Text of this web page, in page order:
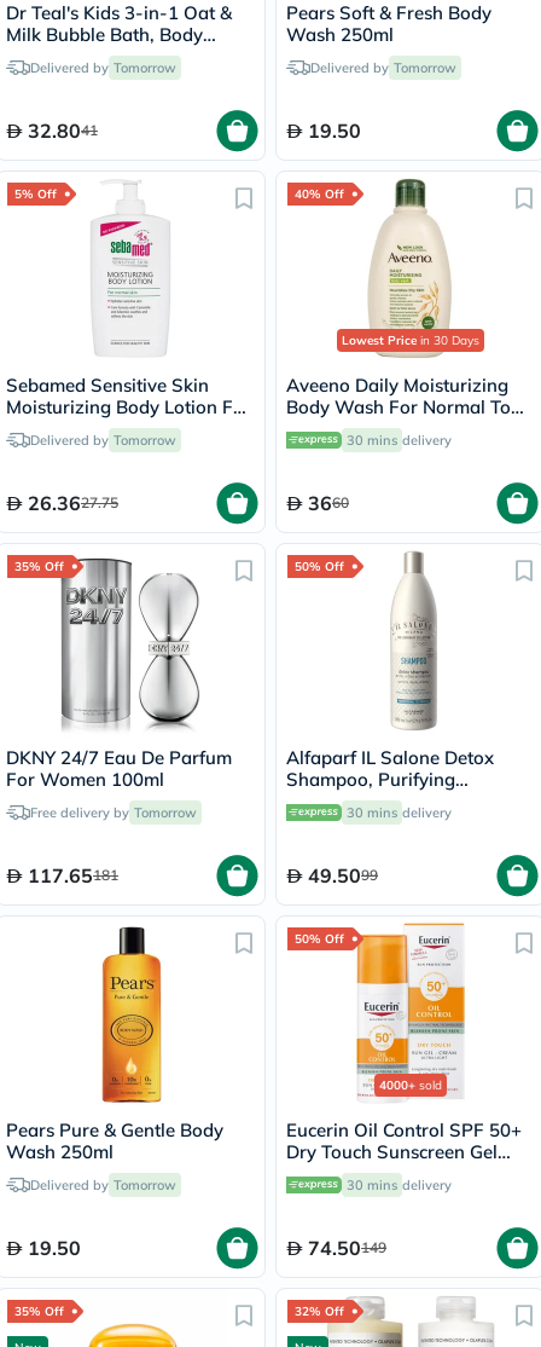
Dr Teal's Kids 3-in-1 Oat &
Milk Bubble Bath, Body
Wash & Shampoo 591ml
Delivered by Tomorrow
32.8041
Pears Soft & Fresh Body
Wash 250ml
Delivered by Tomorrow
19.50
5% Off
Sebamed Sensitive Skin
Moisturizing Body Lotion For
Normal Skin 400ml
Delivered by Tomorrow
26.3627.75
40% Off
Lowest Price in 30 Days
Aveeno Daily Moisturizing
Body Wash For Normal To
Dry Skin 500ml
30 mins delivery
3660
35% Off
DKNY 24/7 Eau De Parfum
For Women 100ml
Free delivery by Tomorrow
117.65181
50% Off
Alfaparf IL Salone Detox
Shampoo, Purifying
Shampoo 500ml
30 mins delivery
49.5099
Pears Pure & Gentle Body
Wash 250ml
Delivered by Tomorrow
19.50
50% Off
4000+ sold
Eucerin Oil Control SPF 50+
Dry Touch Sunscreen Gel
Cream 50ml
30 mins delivery
74.50149
35% Off 32% Off